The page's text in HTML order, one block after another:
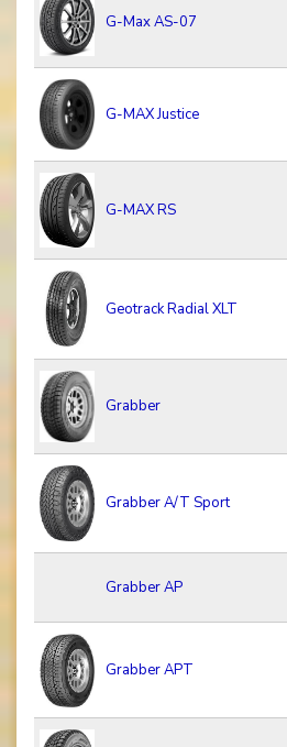
G-Max AS-07
G-MAX Justice
G-MAX RS
Geotrack Radial XLT
Grabber
Grabber A/T Sport
Grabber AP
Grabber APT